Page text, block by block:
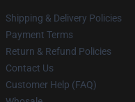
Shipping & Delivery Policies
Payment Terms
Return & Refund Policies
Contact Us
Customer Help (FAQ)